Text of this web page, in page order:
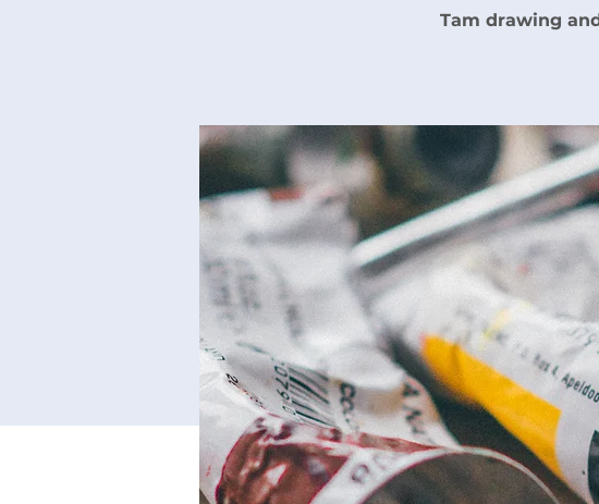
Tam drawing